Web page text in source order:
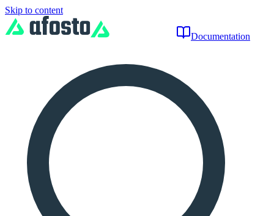
Skip to content
Documentation